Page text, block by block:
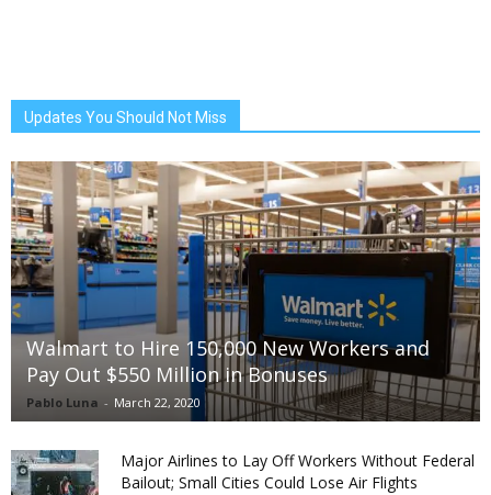
Updates You Should Not Miss
Walmart to Hire 150,000 New Workers and
Pay Out $550 Million in Bonuses
Pablo Luna - March 22, 2020
Major Airlines to Lay Off Workers Without Federal
Bailout; Small Cities Could Lose Air Flights